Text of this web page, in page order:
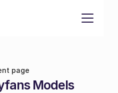
page
Models